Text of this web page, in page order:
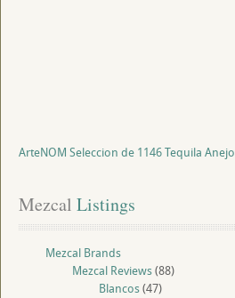
ArteNOM Seleccion de 1146 Tequila Anejo
Mezcal Listings
Mezcal Brands
Mezcal Reviews(88)
Blancos(47)